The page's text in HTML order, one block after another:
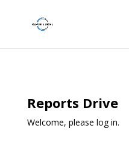
Reports Drive
Welcome, please log in.